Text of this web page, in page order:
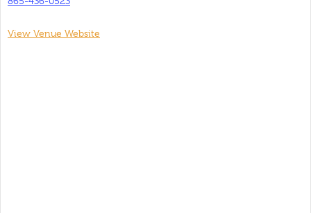
View Venue Website